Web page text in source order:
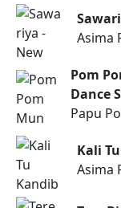
Asima
Pom
Dance
Papu
Kali
Asima